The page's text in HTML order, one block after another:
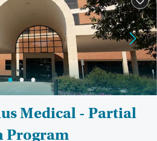
Medical - Partial
Program